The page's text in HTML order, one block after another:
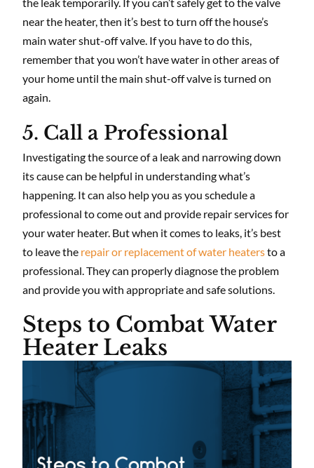
near the heater, then it’s best to turn off the house’s
main water shut-off valve. If you have to do this,
remember that you won’t have water in other areas of
your home until the main shut-off valve is turned on
again.
5. Call a Professional
Investigating the source of a leak and narrowing down
its cause can be helpful in understanding what’s
happening. It can also help you as you schedule a
professional to come out and provide repair services for
your water heater. But when it comes to leaks, it’s best
to leave the repair or replacement of water heatersto a
professional. They can properly diagnose the problem
and provide you with appropriate and safe solutions.
Steps to Combat Water
Heater Leaks